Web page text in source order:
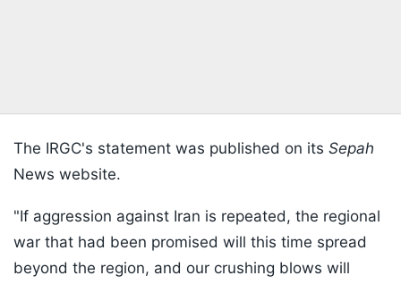
The IRGC's statement was published on its Sepah
News website.
"If aggression against Iran is repeated, the regional
war that had been promised will this time spread
beyond the region, and our crushing blows will